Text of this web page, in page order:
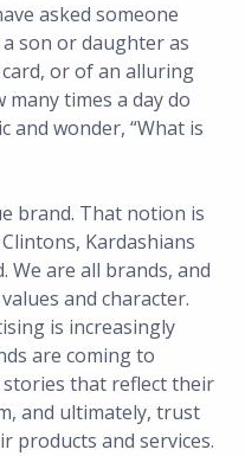
asked someone
son or daughter as
or of an alluring
times a day do
and wonder, “What is
brand. That notion is
Kardashians
We are all brands, and
and character.
is increasingly
are coming to
that reflect their
and ultimately, trust
products and services.